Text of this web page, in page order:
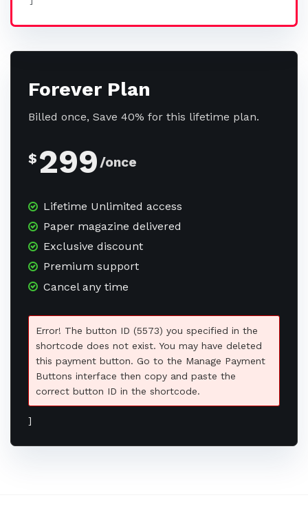
Forever Plan
Billed once, Save 40% for this lifetime plan.
$ 299 /once
Lifetime Unlimited access
Paper magazine delivered
Exclusive discount
Premium support
Cancel any time
Error! The button ID (5573) you specified in the
shortcode does not exist. You may have deleted
this payment button. Go to the Manage Payment
Buttons interface then copy and paste the
correct button ID in the shortcode.
]